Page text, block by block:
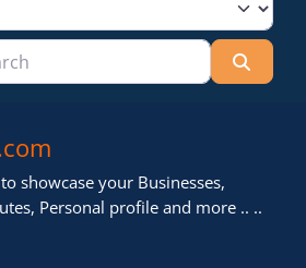
showcase your Businesses,
Personal profile and more .. ..